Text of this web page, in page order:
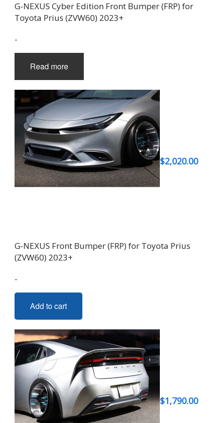
G-NEXUS Cyber Edition Front Bumper (FRP) for
Toyota Prius (ZVW60) 2023+
-
Read more
$2,020.00
G-NEXUS Front Bumper (FRP) for Toyota Prius
(ZVW60) 2023+
-
Add to cart
$1,790.00